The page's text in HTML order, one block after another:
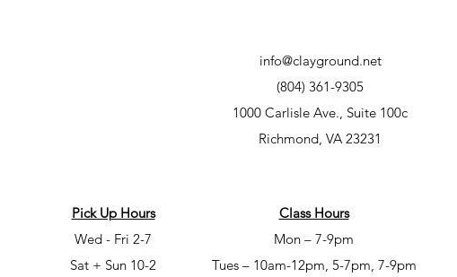
info@clayground.net
(804) 361-9305
1000 Carlisle Ave., Suite 100c
Richmond, VA 23231
Pick Up Hours
Wed - Fri 2-7
Sat + Sun 10-2
Class Hours
Mon – 7-9pm
Tues – 10am-12pm, 5-7pm, 7-9pm